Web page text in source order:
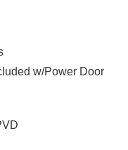
w/Power Door